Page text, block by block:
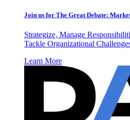
Join us for The Great Debate:
Strategize, Manage
Tackle Organizational
Learn More